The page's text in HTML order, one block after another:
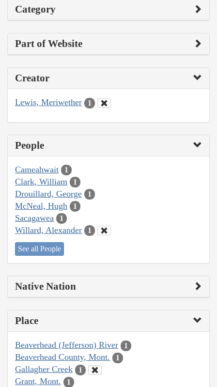
Category
Part of Website
Creator
Lewis, Meriwether 1
People
Cameahwait 1
Clark, William 1
Drouillard, George 1
McNeal, Hugh 1
Sacagawea 1
Willard, Alexander 1
See all People
Native Nation
Place
Beaverhead (Jefferson) River 1
Beaverhead County, Mont. 1
Gallagher Creek 1
Grant, Mont. 1